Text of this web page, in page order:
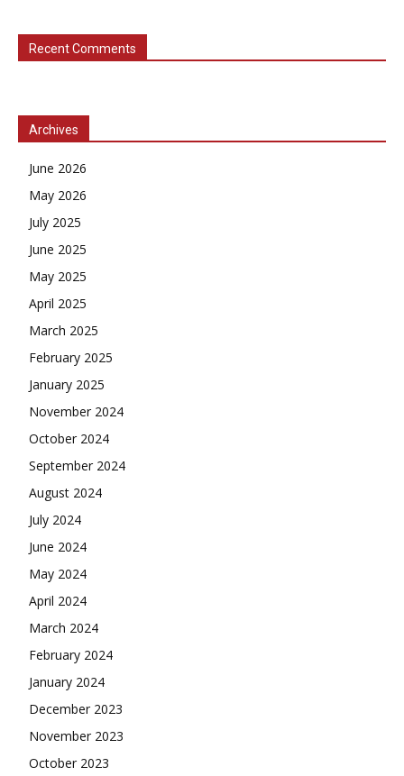
Recent Comments
Archives
June 2026
May 2026
July 2025
June 2025
May 2025
April 2025
March 2025
February 2025
January 2025
November 2024
October 2024
September 2024
August 2024
July 2024
June 2024
May 2024
April 2024
March 2024
February 2024
January 2024
December 2023
November 2023
October 2023